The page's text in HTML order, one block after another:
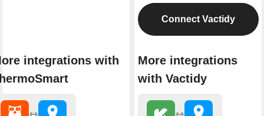
integrations with
Connect Vactidy
More integrations
with Vactidy